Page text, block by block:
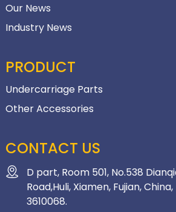
Our News
Industry News
PRODUCT
Undercarriage Parts
Other Accessories
CONTACT US
D part, Room 501, No.538
Road,Huli, Xiamen, Fujian, China,
3610068.